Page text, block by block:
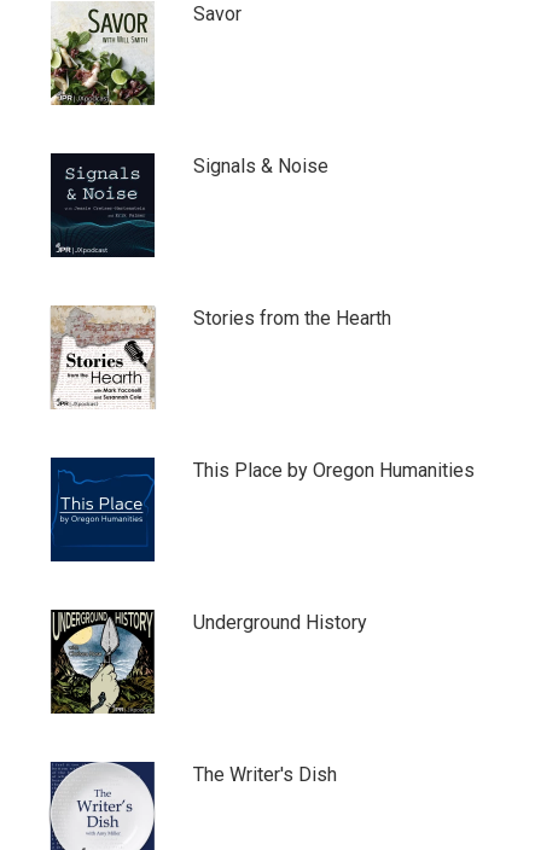
Savor
Signals & Noise
Stories from the Hearth
This Place by Oregon Humanities
Underground History
The Writer's Dish